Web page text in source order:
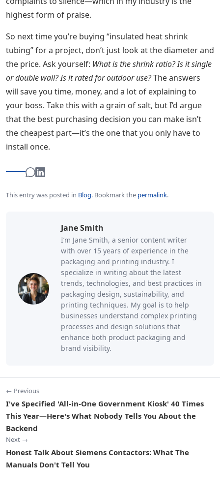
highest form of praise.
So next time you’re buying “insulated heat shrink
tubing” for a project, don’t just look at the diameter and
the price. Ask yourself: What is the shrink ratio? Is it single
or double wall? Is it rated for outdoor use?The answers
will save you time, money, and a lot of explaining to
your boss. Take this with a grain of salt, but I’d argue
that the best purchasing decision you can make isn’t
the cheapest part—it’s the one that you only have to
install once.
This entry was posted in Blog. Bookmark the permalink.
Jane Smith
I’m Jane Smith, a senior content writer
with over 15 years of experience in the
packaging and printing industry. I
specialize in writing about the latest
trends, technologies, and best practices in
packaging design, sustainability, and
printing techniques. My goal is to help
businesses understand complex printing
processes and design solutions that
enhance both product packaging and
brand visibility.
← Previous
I've Specified 'All-in-One Government Kiosk' 40 Times
This Year—Here's What Nobody Tells You About the
Backend
Next →
Honest Talk About Siemens Contactors: What The
Manuals Don't Tell You